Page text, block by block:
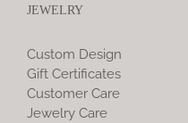
JEWELRY
Custom Design
Gift Certificates
Customer Care
Jewelry Care